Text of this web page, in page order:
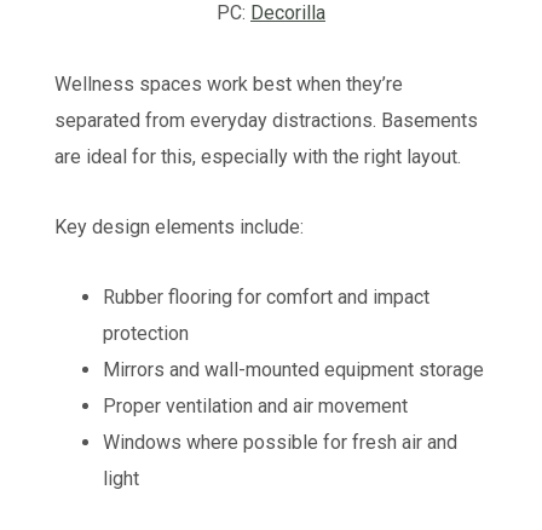
PC: Decorilla
Wellness spaces work best when they’re
separated from everyday distractions. Basements
are ideal for this, especially with the right layout.
Key design elements include:
Rubber flooring for comfort and impact
protection
Mirrors and wall-mounted equipment storage
Proper ventilation and air movement
Windows where possible for fresh air and
light